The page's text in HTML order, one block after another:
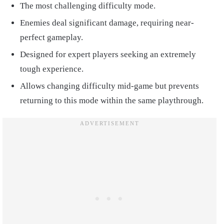
The most challenging difficulty mode.
Enemies deal significant damage, requiring near-
perfect gameplay.
Designed for expert players seeking an extremely
tough experience.
Allows changing difficulty mid-game but prevents
returning to this mode within the same playthrough.